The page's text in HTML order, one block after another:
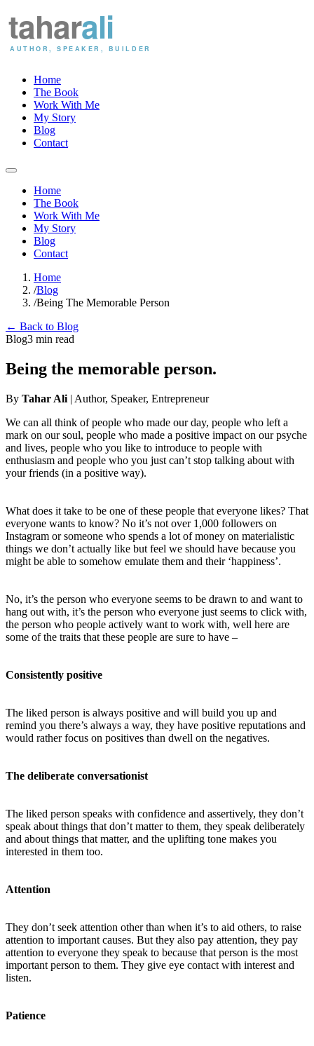
Home
The Book
Work With Me
My Story
Blog
Contact
Home
The Book
Work With Me
My Story
Blog
Contact
Home
/Blog
/Being The Memorable Person
← Back to Blog
Blog3 min read
Being the memorable person.
By Tahar Ali | Author, Speaker, Entrepreneur
We can all think of people who made our day, people who left a
mark on our soul, people who made a positive impact on our psyche
and lives, people who you like to introduce to people with
enthusiasm and people who you just can’t stop talking about with
your friends (in a positive way).
What does it take to be one of these people that everyone likes? That
everyone wants to know? No it’s not over 1,000 followers on
Instagram or someone who spends a lot of money on materialistic
things we don’t actually like but feel we should have because you
might be able to somehow emulate them and their ‘happiness’.
No, it’s the person who everyone seems to be drawn to and want to
hang out with, it’s the person who everyone just seems to click with,
the person who people actively want to work with, well here are
some of the traits that these people are sure to have –
Consistently positive
The liked person is always positive and will build you up and
remind you there’s always a way, they have positive reputations and
would rather focus on positives than dwell on the negatives.
The deliberate conversationist
The liked person speaks with confidence and assertively, they don’t
speak about things that don’t matter to them, they speak deliberately
and about things that matter, and the uplifting tone makes you
interested in them too.
Attention
They don’t seek attention other than when it’s to aid others, to raise
attention to important causes. But they also pay attention, they pay
attention to everyone they speak to because that person is the most
important person to them. They give eye contact with interest and
listen.
Patience